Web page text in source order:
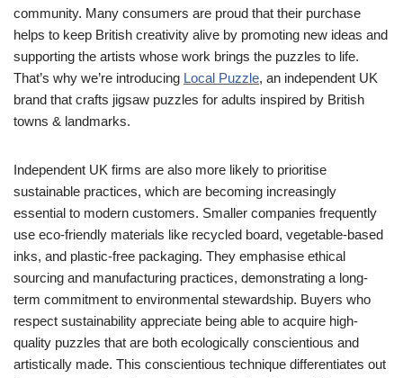
community. Many consumers are proud that their purchase
helps to keep British creativity alive by promoting new ideas and
supporting the artists whose work brings the puzzles to life.
That’s why we’re introducing Local Puzzle, an independent UK
brand that crafts jigsaw puzzles for adults inspired by British
towns & landmarks.
Independent UK firms are also more likely to prioritise
sustainable practices, which are becoming increasingly
essential to modern customers. Smaller companies frequently
use eco-friendly materials like recycled board, vegetable-based
inks, and plastic-free packaging. They emphasise ethical
sourcing and manufacturing practices, demonstrating a long-
term commitment to environmental stewardship. Buyers who
respect sustainability appreciate being able to acquire high-
quality puzzles that are both ecologically conscientious and
artistically made. This conscientious technique differentiates out